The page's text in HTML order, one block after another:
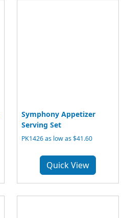
Symphony Appetizer
Serving Set
PK1426 as low as $41.60
Quick View